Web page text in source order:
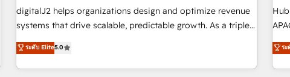
platform accreditations and deep HIPAA-compliance
expertise. - A team of 250+ experts dedicated to your
drive results.
digitalJ2 helps organizations design and optimize revenue
systems that drive scalable, predictable growth. As a triple-
accredited HubSpot Solutions Partner, we specialize in both
strategic RevOps planning and hands-on technical
execution - building the operational foundation companies
ระดับ Elite5.0
fully
ระ